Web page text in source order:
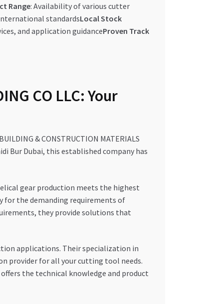
Range: Availability of various cutter
standardsLocal Stock
and application guidanceProven Track
CO LLC: Your
& CONSTRUCTION MATERIALS
Bur Dubai, this established company has
gear production meets the highest
for the demanding requirements of
they provide solutions that
applications. Their specialization in
provider for all your cutting tool needs.
the technical knowledge and product